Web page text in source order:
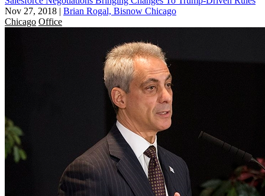
Nov 27, 2018 | Brian Rogal, Bisnow Chicago
Chicago Office